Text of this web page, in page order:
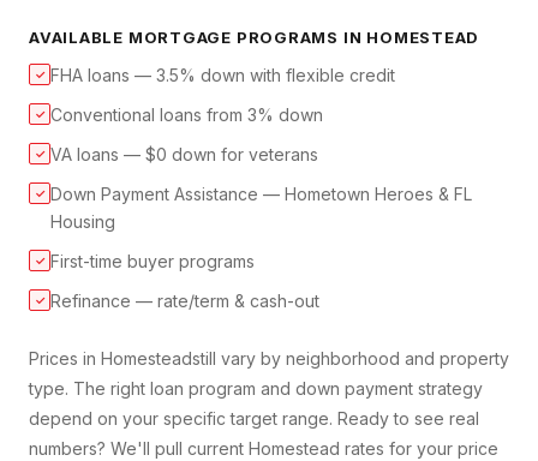
AVAILABLE MORTGAGE PROGRAMS IN HOMESTEAD
✓ FHA loans — 3.5% down with flexible credit
✓ Conventional loans from 3% down
✓ VA loans — $0 down for veterans
✓ Down Payment Assistance — Hometown Heroes & FL
Housing
✓ First-time buyer programs
✓ Refinance — rate/term & cash-out
Prices in Homesteadstill vary by neighborhood and property
type. The right loan program and down payment strategy
depend on your specific target range. Ready to see real
numbers? We'll pull current Homestead rates for your price